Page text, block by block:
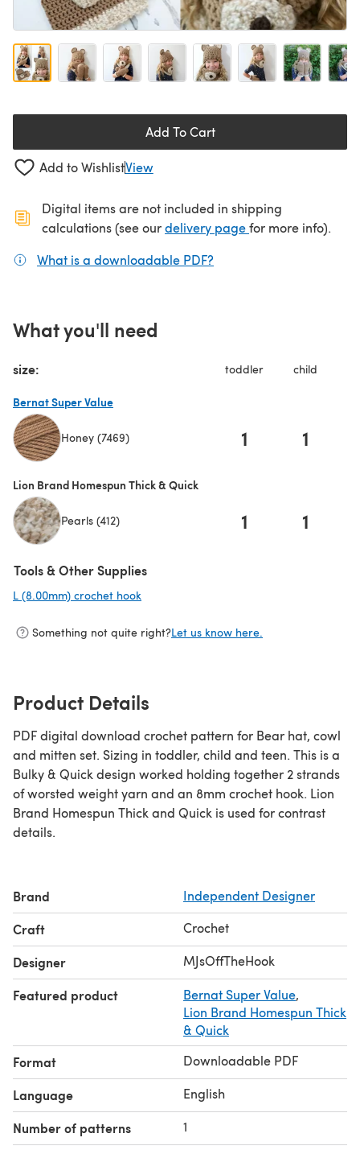
Add To Cart
Add to WishlistView
Digital items are not included in shipping
calculations (see ourdelivery page(opens in a new
for more info).
What is a downloadable PDF?
What you'll need
size: toddler child
Bernat Super Value
Honey (7469) 1 1
Lion Brand Homespun Thick & Quick
Pearls (412) 1 1
Tools & Other Supplies
L (8.00mm) crochet hook
Something not quite right?Let us know here.
Product Details
PDF digital download crochet pattern for Bear hat, cowl
and mitten set. Sizing in toddler, child and teen. This is a
Bulky & Quick design worked holding together 2 strands
of worsted weight yarn and an 8mm crochet hook. Lion
Brand Homespun Thick and Quick is used for contrast
details.
Brand Independent Designer
Craft Crochet
Designer MJsOffTheHook
Featured product Bernat Super Value,
Lion Brand Homespun Thick
& Quick
Format Downloadable PDF
Language English
Number of patterns 1